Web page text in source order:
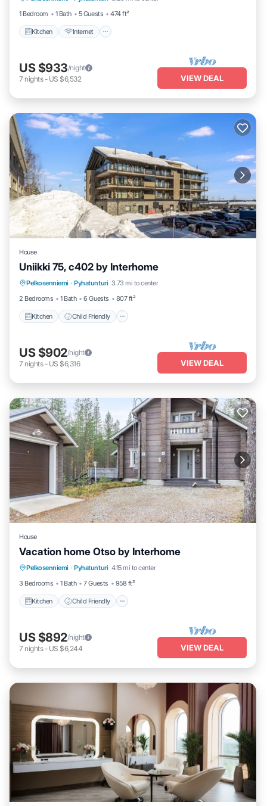
1 Bedroom
1 Bath 5 Guests 474 ft²
Kitchen Internet
US $933/night
7 nights- US $6,532 VIEW DEAL
House
Uniikki 75, c402 by Interhome
Pelkosenniemi · Pyhatunturi 3.73 mi to center
2 Bedrooms
1 Bath 6 Guests 807 ft²
Kitchen Child Friendly
Kitchen Child Friendly
Security/Safety
US $902/night
7 nights- US $6,316 VIEW DEAL
House
Vacation home Otso by Interhome
Pelkosenniemi · Pyhatunturi 4.15 mi to center
3 Bedrooms
1 Bath 7 Guests 958 ft²
Kitchen Child Friendly
Kitchen Child Friendly
Laundry
TV
US $892/night
7 nights- US $6,244 VIEW DEAL